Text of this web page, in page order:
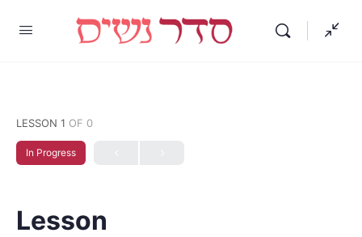
LESSON 1 OF 0
In Progress
Lesson